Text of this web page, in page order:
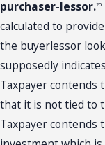
purchaser-lessor.20
calculated to
the buyerlessor
supposedly
Taxpayer contends
that it is not tied to
Taxpayer contends